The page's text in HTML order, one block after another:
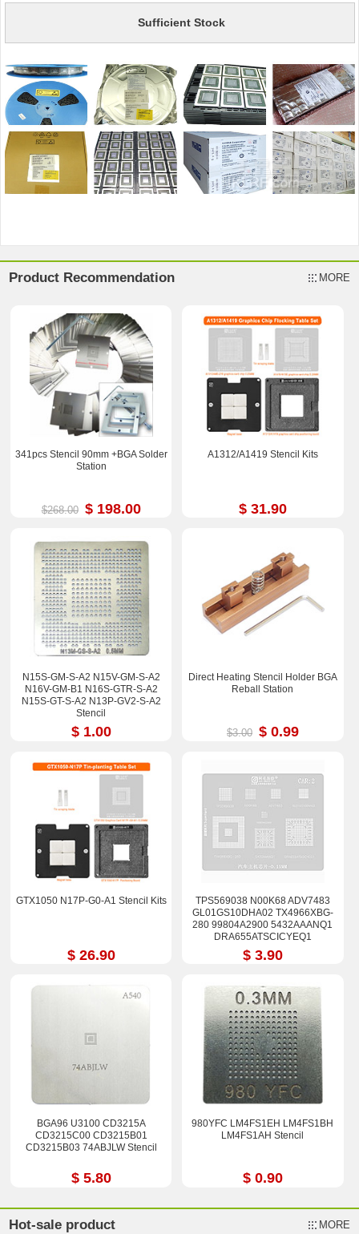
Sufficient Stock
Product Recommendation MORE
341pcs Stencil 90mm +BGA Solder
Station
$268.00 $ 198.00
A1312/A1419 Stencil Kits
$ 31.90
N15S-GM-S-A2 N15V-GM-S-A2
N16V-GM-B1 N16S-GTR-S-A2
N15S-GT-S-A2 N13P-GV2-S-A2
Stencil
$ 1.00
Direct Heating Stencil Holder BGA
Reball Station
$3.00 $ 0.99
GTX1050 N17P-G0-A1 Stencil Kits
$ 26.90
TPS569038 N00K68 ADV7483
GL01GS10DHA02 TX4966XBG-
280 99804A2900 5432AAANQ1
DRA655ATSCICYEQ1
DRA642CICYEQ1 Stencil
$ 3.90
BGA96 U3100 CD3215A
CD3215C00 CD3215B01
CD3215B03 74ABJLW Stencil
$ 5.80
980YFC LM4FS1EH LM4FS1BH
LM4FS1AH Stencil
$ 0.90
Hot-sale product MORE